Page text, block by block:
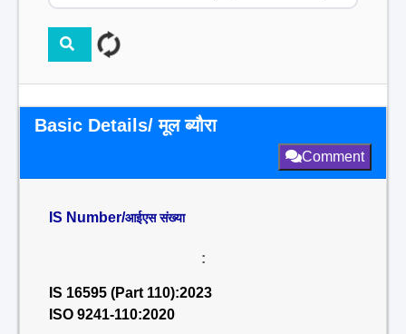
Basic Details/ मूल ब्यौरा
Comment
IS Number/आईएस संख्या
:
IS 16595 (Part 110):2023
ISO 9241-110:2020